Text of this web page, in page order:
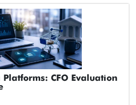
CFO Evaluation